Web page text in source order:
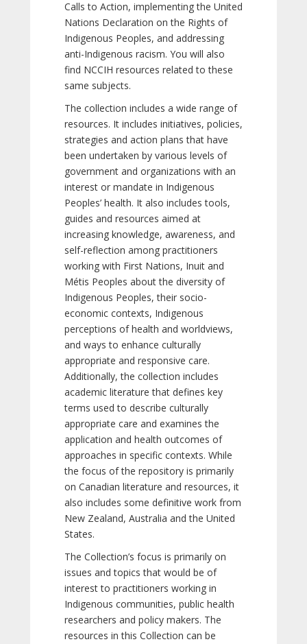
Calls to Action, implementing the United
Nations Declaration on the Rights of
Indigenous Peoples, and addressing
anti-Indigenous racism. You will also
find NCCIH resources related to these
same subjects.
The collection includes a wide range of
resources. It includes initiatives, policies,
strategies and action plans that have
been undertaken by various levels of
government and organizations with an
interest or mandate in Indigenous
Peoples’ health. It also includes tools,
guides and resources aimed at
increasing knowledge, awareness, and
self-reflection among practitioners
working with First Nations, Inuit and
Métis Peoples about the diversity of
Indigenous Peoples, their socio-
economic contexts, Indigenous
perceptions of health and worldviews,
and ways to enhance culturally
appropriate and responsive care.
Additionally, the collection includes
academic literature that defines key
terms used to describe culturally
appropriate care and examines the
application and health outcomes of
approaches in specific contexts. While
the focus of the repository is primarily
on Canadian literature and resources, it
also includes some definitive work from
New Zealand, Australia and the United
States.
The Collection’s focus is primarily on
issues and topics that would be of
interest to practitioners working in
Indigenous communities, public health
researchers and policy makers. The
resources in this Collection can be